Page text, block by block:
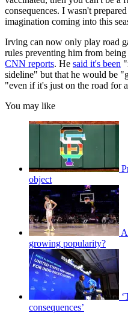
consequences. I wasn't
imagination coming into this
Irving can now only play road
rules preventing him from
CNN reports. He said it's been
sideline" but that he would be
"even if it's just on the road for
You may like
object
growing popularity?
consequences’